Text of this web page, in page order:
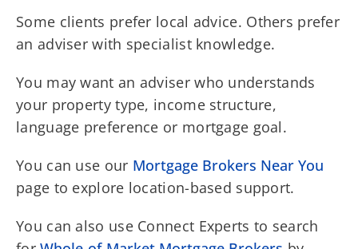
Some clients prefer local advice. Others prefer
an adviser with specialist knowledge.
You may want an adviser who understands
your property type, income structure,
language preference or mortgage goal.
You can use our Mortgage Brokers Near You
page to explore location-based support.
You can also use Connect Experts to search